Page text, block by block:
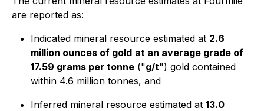
are reported as:
Indicated mineral resource estimated at 2.6
million ounces of gold at an average grade of
17.59 grams per tonne ("g/t") gold contained
within 4.6 million tonnes, and
Inferred mineral resource estimated at 13.0